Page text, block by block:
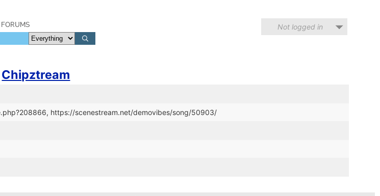
FORUMS Not logged in
Chipztream
https://scenestream.net/demovibes/song/50903/